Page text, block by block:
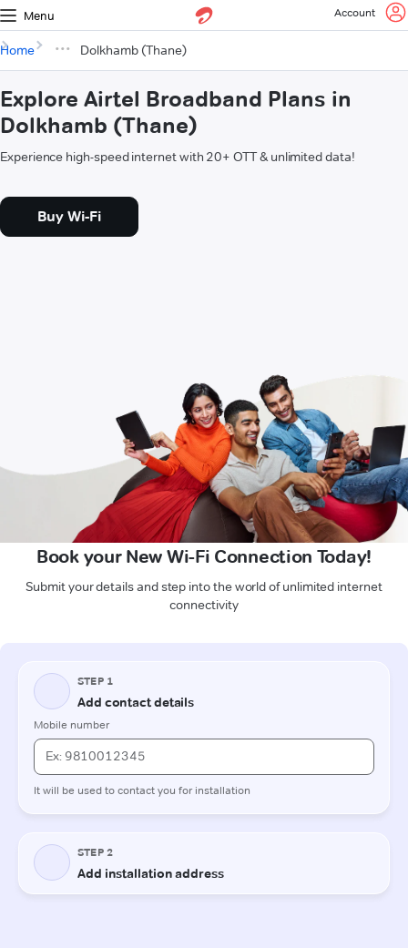
Menu Account
Home Dolkhamb (Thane)
Explore Airtel Broadband Plans in
Dolkhamb (Thane)
Experience high-speed internet with 20+ OTT & unlimited data!
Buy Wi-Fi
Book your New Wi-Fi Connection Today!
Submit your details and step into the world of unlimited internet
connectivity